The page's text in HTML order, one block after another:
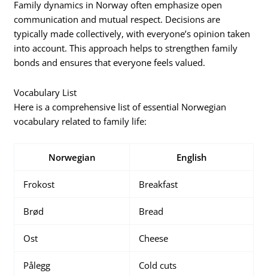
Family dynamics in Norway often emphasize open
communication and mutual respect. Decisions are
typically made collectively, with everyone’s opinion taken
into account. This approach helps to strengthen family
bonds and ensures that everyone feels valued.
Vocabulary List
Here is a comprehensive list of essential Norwegian
vocabulary related to family life:
Norwegian English
Frokost Breakfast
Brød Bread
Ost Cheese
Pålegg Cold cuts